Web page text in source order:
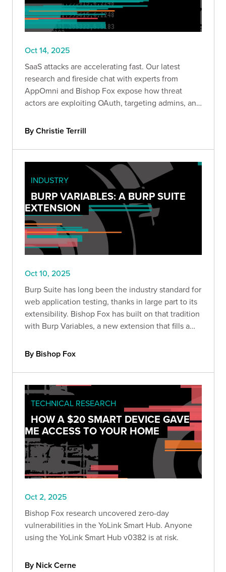
Oct 14, 2025
SaaS attacks are accelerating fast. Our latest
research and fireside chat with experts from
AppOmni and Bishop Fox expose how threat
actors are exploiting OAuth, targeting admins, and
defenders can do to stop them.
By Christie Terrill
INDUSTRY
BURP VARIABLES: A BURP SUITE
EXTENSION
Oct 10, 2025
Burp Suite has long been the industry standard for
web application testing, thanks in large part to its
extensibility. Bishop Fox has built on that tradition
with Burp Variables, a new extension that fills a
By Bishop Fox
TECHNICAL RESEARCH
HOW A $20 SMART DEVICE GAVE
ME ACCESS TO YOUR HOME
Oct 2, 2025
Bishop Fox research uncovered zero-day
vulnerabilities in the YoLink Smart Hub. Anyone
using the YoLink Smart Hub v0382 is at risk.
By Nick Cerne